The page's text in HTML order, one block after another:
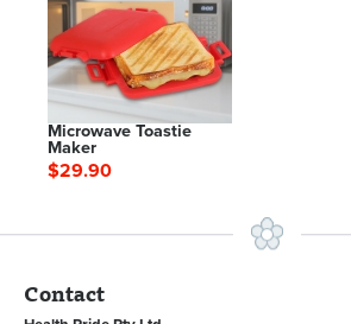
Microwave Toastie
Maker
$29.90
Contact